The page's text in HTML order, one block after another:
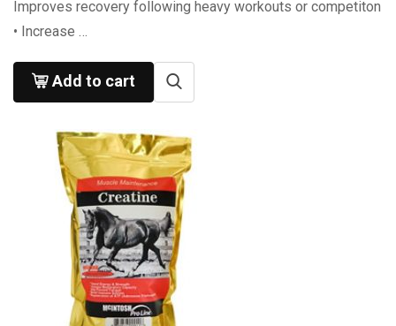
Improves recovery following heavy workouts or competiton
• Increase …
Add to cart